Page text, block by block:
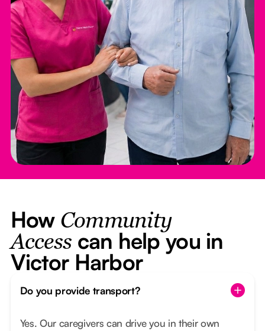
How Community
Access can help you in
Victor Harbor
Do you provide transport?
Yes. Our caregivers can drive you in their own